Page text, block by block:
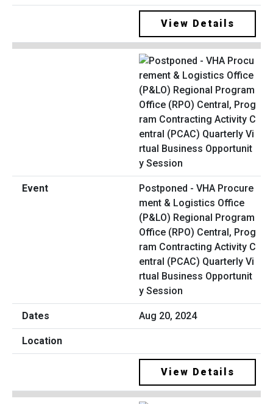
View Details
Postponed - VHA Procure
ment & Logistics Office
(P&LO) Regional Program
Office (RPO) Central, Prog
ram Contracting Activity C
entral (PCAC) Quarterly Vi
rtual Business Opportunit
y Session
Aug 20, 2024
View Details